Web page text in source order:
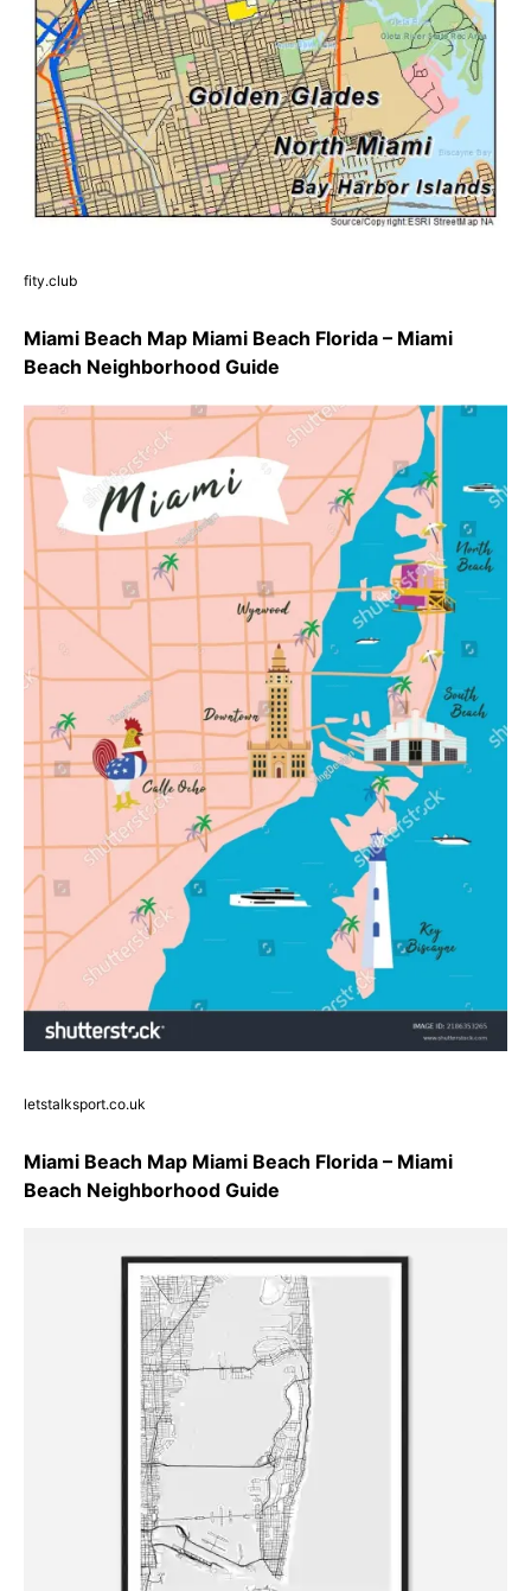
fity.club
Miami Beach Map Miami Beach Florida – Miami
Beach Neighborhood Guide
letstalksport.co.uk
Miami Beach Map Miami Beach Florida – Miami
Beach Neighborhood Guide